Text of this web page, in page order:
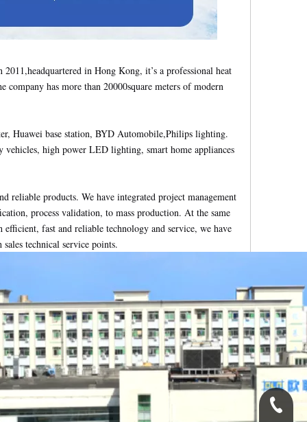
in Hong Kong, it’s a professional heat
has more than 20000square meters of modern
Huawei base station, BYD Automobile,Philips lighting.
vehicles, high power LED lighting, smart home appliances
reliable products. We have integrated project management
process validation, to mass production. At the same
fast and reliable technology and service, we have
technical service points.
0086-